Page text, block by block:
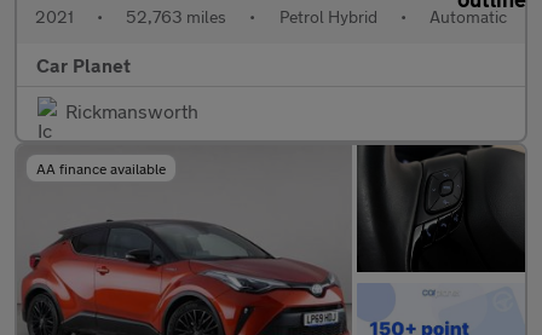
2021 • 52,763 miles • Petrol Hybrid • Automatic
Car Planet
Rickmansworth
AA finance available